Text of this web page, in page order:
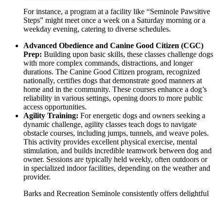
For instance, a program at a facility like “Seminole Pawsitive
Steps” might meet once a week on a Saturday morning or a
weekday evening, catering to diverse schedules.
Advanced Obedience and Canine Good Citizen (CGC)
Prep: Building upon basic skills, these classes challenge dogs
with more complex commands, distractions, and longer
durations. The Canine Good Citizen program, recognized
nationally, certifies dogs that demonstrate good manners at
home and in the community. These courses enhance a dog’s
reliability in various settings, opening doors to more public
access opportunities.
Agility Training: For energetic dogs and owners seeking a
dynamic challenge, agility classes teach dogs to navigate
obstacle courses, including jumps, tunnels, and weave poles.
This activity provides excellent physical exercise, mental
stimulation, and builds incredible teamwork between dog and
owner. Sessions are typically held weekly, often outdoors or
in specialized indoor facilities, depending on the weather and
provider.
Barks and Recreation Seminole consistently offers delightful